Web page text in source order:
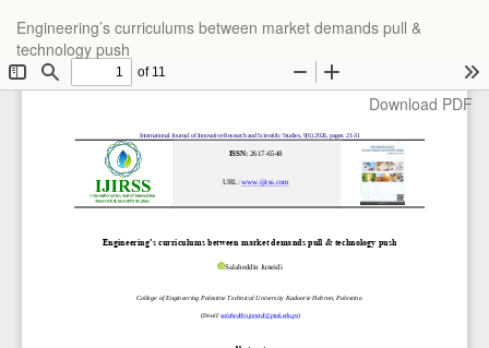
Article
Details
Engineering’s curriculums between market demands pull &
technology push
Download
Download PDF